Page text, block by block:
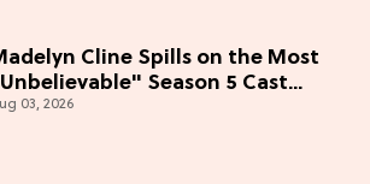
Cline Spills on the Most
Season 5 Cast
(Exclusive)
03, 2026